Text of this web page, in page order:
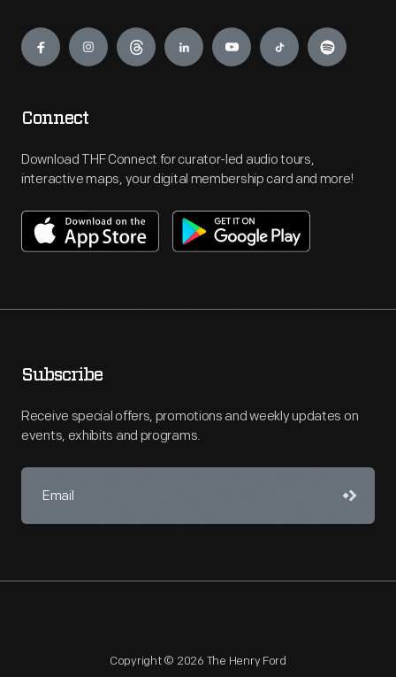
Engage
Connect
Download THF Connect for curator-led audio tours,
interactive maps, your digital membership card and more!
Subscribe
Receive special offers, promotions and weekly updates on
events, exhibits and programs.
Copyright © 2026 The Henry Ford